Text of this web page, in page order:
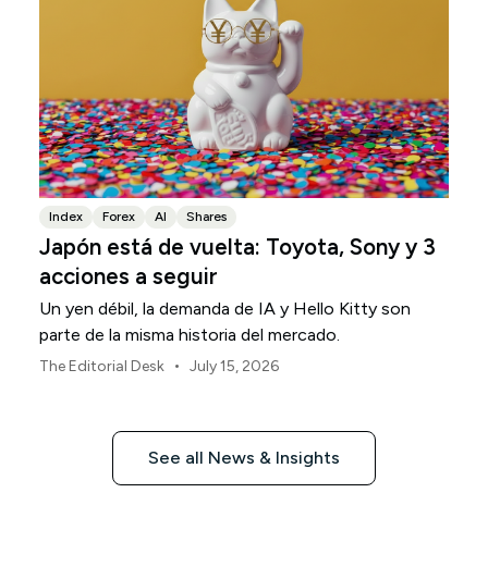
Index Forex AI Shares
Japón está de vuelta: Toyota, Sony y 3
acciones a seguir
Un yen débil, la demanda de IA y Hello Kitty son
parte de la misma historia del mercado.
The Editorial Desk • July 15, 2026
See all News & Insights